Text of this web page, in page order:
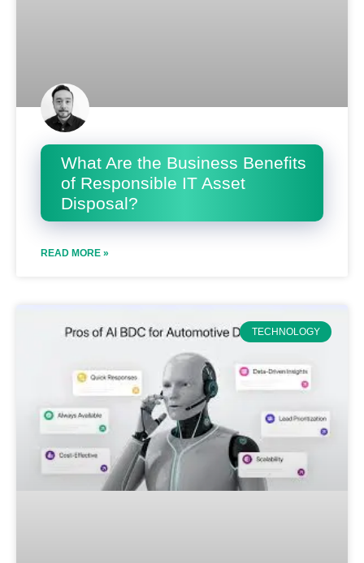
What Are the Business Benefits
of Responsible IT Asset
Disposal?
READ MORE »
TECHNOLOGY